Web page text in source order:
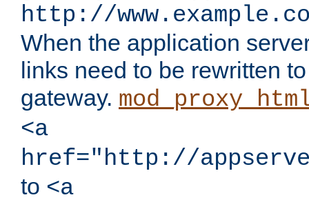
http://
When the application
links need to be rewritten
gateway.
<a
href="http://
to <a